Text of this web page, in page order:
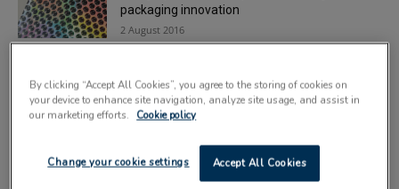
packaging innovation
2 August 2016
agility in short-run label printing
13 January 2026
Tungate Group invests in new BOBST label
By clicking “Accept All Cookies”, you agree to the storing of cookies on
your device to enhance site navigation, analyze site usage, and assist in
our marketing efforts.
Cookie policy
Accept All Cookies
Change your cookie settings